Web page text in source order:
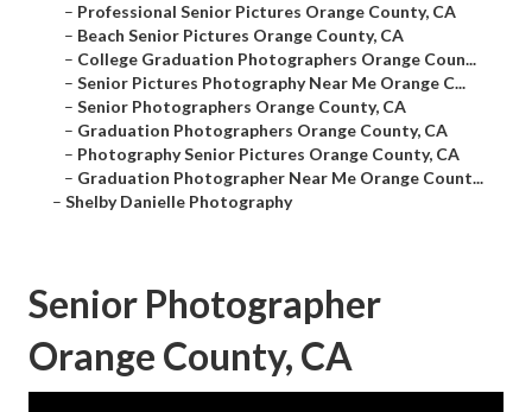
– Professional Senior Pictures Orange County, CA
– Beach Senior Pictures Orange County, CA
– College Graduation Photographers Orange Coun...
– Senior Pictures Photography Near Me Orange C...
– Senior Photographers Orange County, CA
– Graduation Photographers Orange County, CA
– Photography Senior Pictures Orange County, CA
– Graduation Photographer Near Me Orange Count...
– Shelby Danielle Photography
Senior Photographer
Orange County, CA